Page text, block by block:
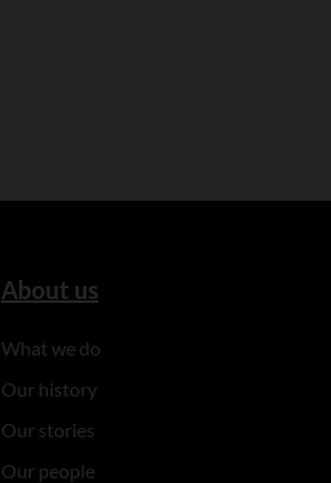
About us
What we do
Our history
Our stories
Our people